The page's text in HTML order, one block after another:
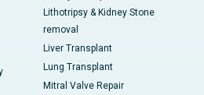
Lithotripsy & Kidney Stone
removal
Liver Transplant
Lung Transplant
Mitral Valve Repair